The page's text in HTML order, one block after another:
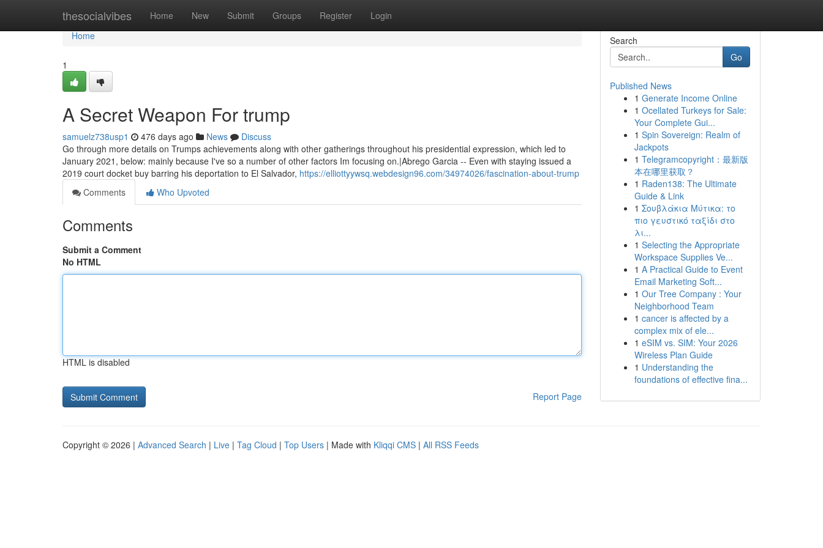
thesocialvibes Home New Submit Groups Register Login
Home
Home
1
A Secret Weapon For trump
samuelz738usp1 476 days ago News
Discuss
Go through more details on Trumps achievements along with other gatherings throughout his presidential expression, which led to
January 2021, below: mainly because I've so a number of other factors Im focusing on.|Abrego Garcia -- Even with staying issued a
2019 court docket buy barring his deportation to El Salvador, https://elliottyywsq.webdesign96.com/34974026/fascination-about-trump
Comments
Who Upvoted
Comments
Submit a Comment
No HTML
HTML is disabled
Report Page
Search
Go
Published News
1 Generate Income Online
1 Ocellated Turkeys for Sale:
Your Complete Gui...
1 Spin Sovereign: Realm of
Jackpots
1 Telegramcopyright：最新版
本在哪里获取？
1 Raden138: The Ultimate
Guide & Link
1 Σουβλάκια Μύτικα: το
πιο γευστικό ταξίδι στο
λι...
1 Selecting the Appropriate
Workspace Supplies Ve...
1 A Practical Guide to Event
Email Marketing Soft...
1 Our Tree Company : Your
Neighborhood Team
1 cancer is affected by a
complex mix of ele...
1 eSIM vs. SIM: Your 2026
Wireless Plan Guide
1 Understanding the
foundations of effective fina...
Copyright © 2026 | Advanced Search | Live | Tag Cloud | Top Users | Made with Kliqqi CMS | All RSS Feeds